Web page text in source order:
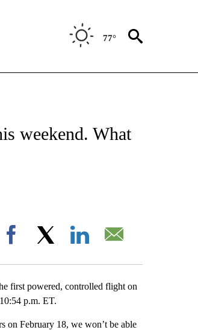
77°
ON "US & WORLD".
weekend. What
Facebook
first powered, controlled flight on
p.m. ET.
on February 18, we won’t be able